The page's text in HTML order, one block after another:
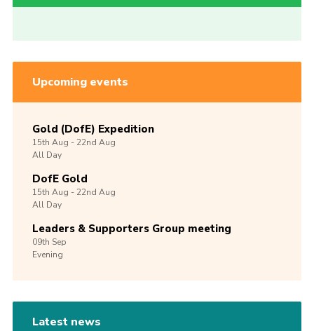
Upcoming events
Gold (DofE) Expedition
15th Aug -22nd Aug
All Day
DofE Gold
15th Aug -22nd Aug
All Day
Leaders & Supporters Group meeting
09th Sep
Evening
Latest news